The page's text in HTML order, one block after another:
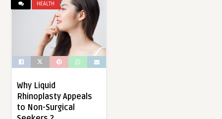
HEALTH
Why Liquid
Rhinoplasty Appeals
to Non-Surgical